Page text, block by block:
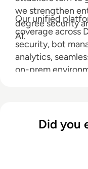
we strengthen
degree security
AI.
Our unified
coverage across
security, bot
analytics,
on-prem
with real-time,
reduces risk,
ahead in an AI-
Did you